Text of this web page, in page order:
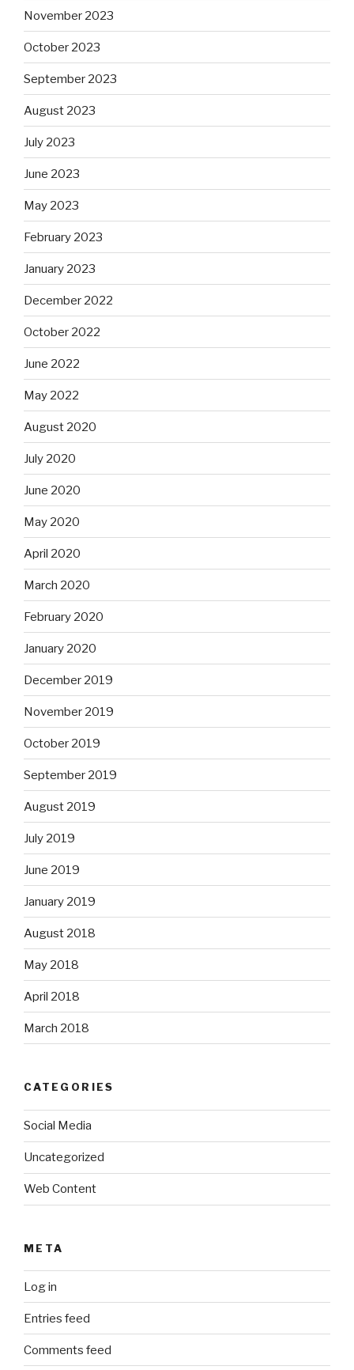
November 2023
October 2023
September 2023
August 2023
July 2023
June 2023
May 2023
February 2023
January 2023
December 2022
October 2022
June 2022
May 2022
August 2020
July 2020
June 2020
May 2020
April 2020
March 2020
February 2020
January 2020
December 2019
November 2019
October 2019
September 2019
August 2019
July 2019
June 2019
January 2019
August 2018
May 2018
April 2018
March 2018
CATEGORIES
Social Media
Uncategorized
Web Content
META
Log in
Entries feed
Comments feed